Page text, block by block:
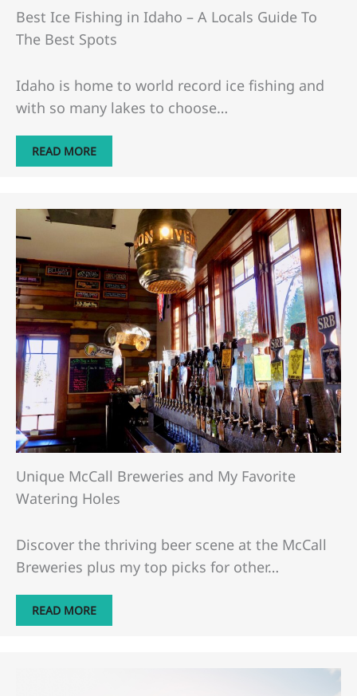
Best Ice Fishing in Idaho – A Locals Guide To
The Best Spots
Idaho is home to world record ice fishing and
with so many lakes to choose…
READ MORE
Unique McCall Breweries and My Favorite
Watering Holes
Discover the thriving beer scene at the McCall
Breweries plus my top picks for other…
READ MORE